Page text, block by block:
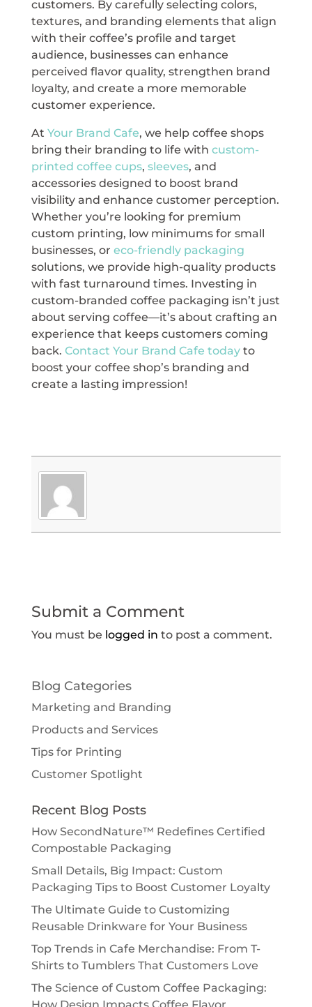
customers. By carefully selecting colors,
textures, and branding elements that align
with their coffee’s profile and target
audience, businesses can enhance
perceived flavor quality, strengthen brand
loyalty, and create a more memorable
customer experience.
At Your Brand Cafe, we help coffee shops
bring their branding to life with custom-
printed coffee cups, sleeves, and
accessories designed to boost brand
visibility and enhance customer perception.
Whether you’re looking for premium
custom printing, low minimums for small
businesses, or eco-friendly packaging
solutions, we provide high-quality products
with fast turnaround times. Investing in
custom-branded coffee packaging isn’t just
about serving coffee—it’s about crafting an
experience that keeps customers coming
back. Contact Your Brand Cafe todayto
boost your coffee shop’s branding and
create a lasting impression!
Submit a Comment
You must be logged in to post a comment.
Blog Categories
Marketing and Branding
Products and Services
Tips for Printing
Customer Spotlight
Recent Blog Posts
How SecondNature™ Redefines Certified
Compostable Packaging
Small Details, Big Impact: Custom
Packaging Tips to Boost Customer Loyalty
The Ultimate Guide to Customizing
Reusable Drinkware for Your Business
Top Trends in Cafe Merchandise: From T-
Shirts to Tumblers That Customers Love
The Science of Custom Coffee Packaging: